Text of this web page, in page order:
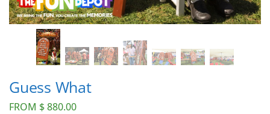
Guess What
FROM $880.00